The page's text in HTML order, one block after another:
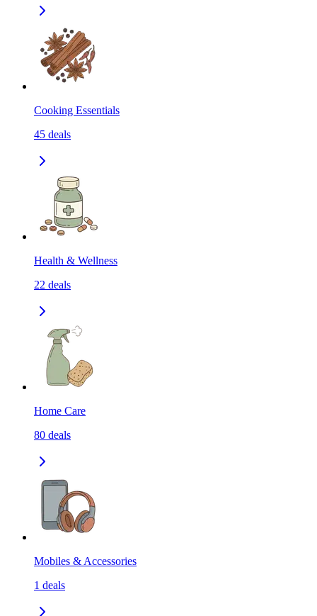
Cooking Essentials
45 deals
Health & Wellness
22 deals
Home Care
80 deals
Mobiles & Accessories
1 deals